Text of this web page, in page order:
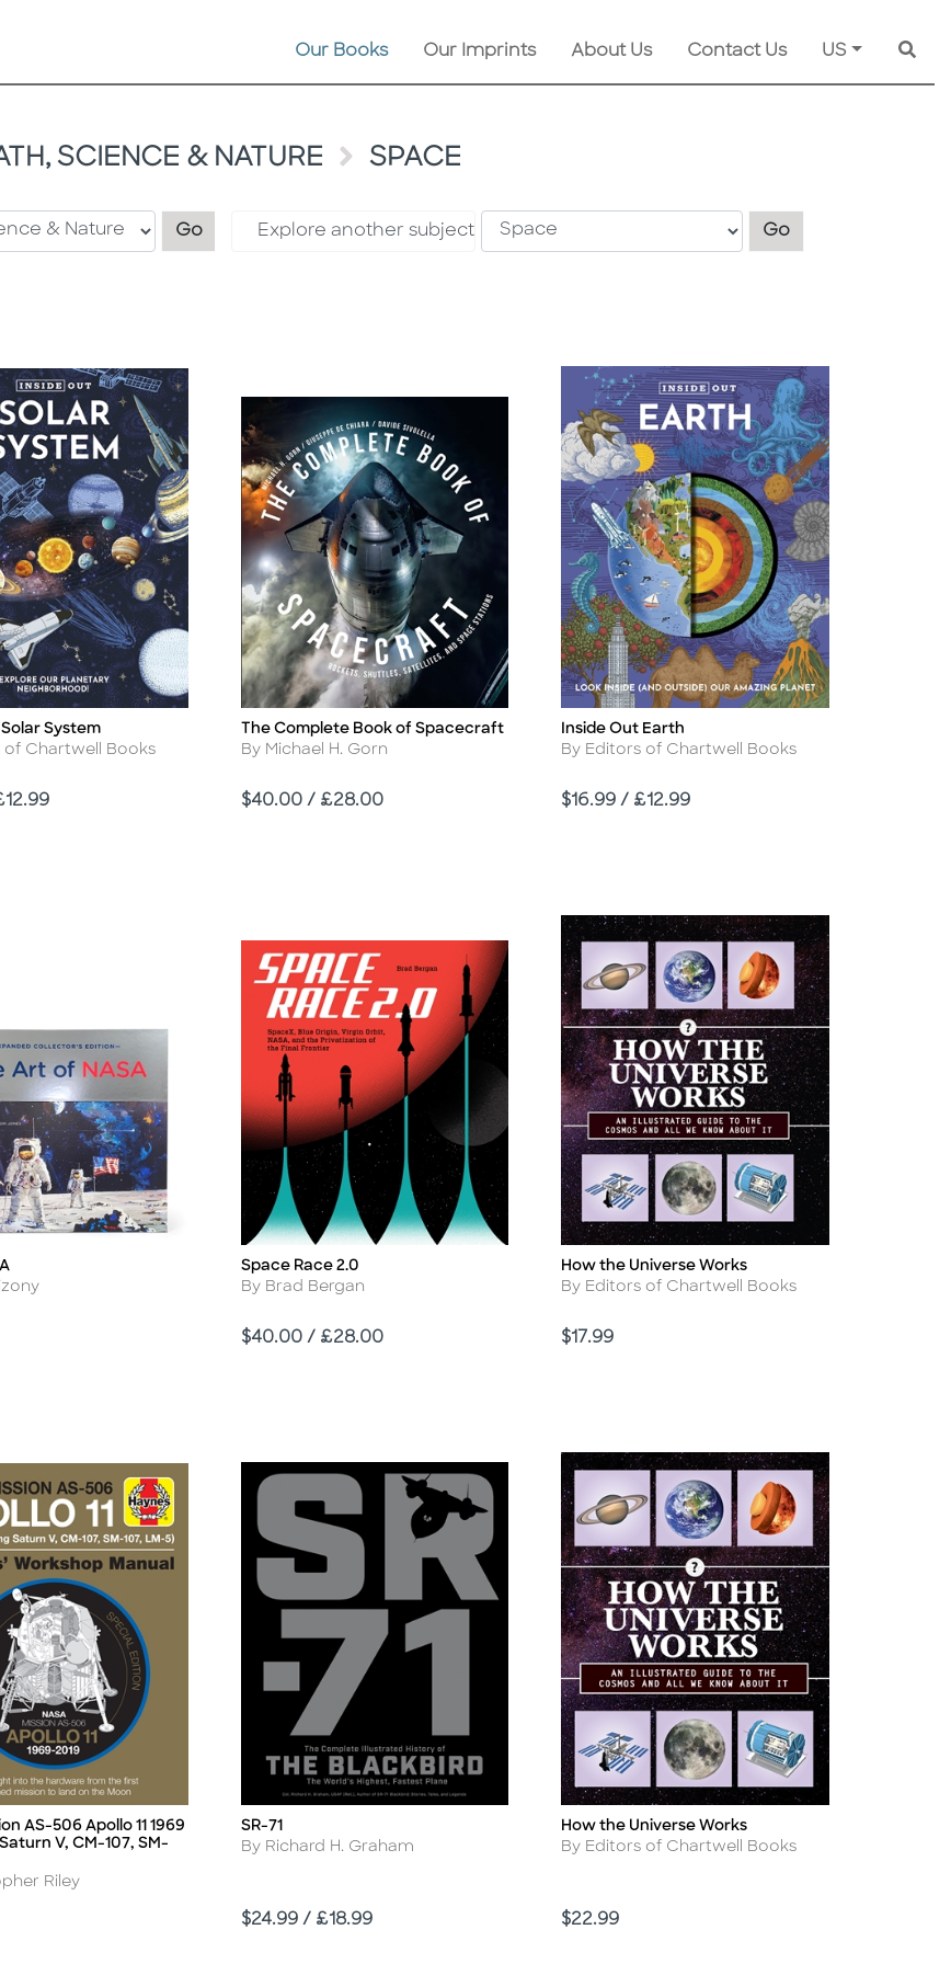
Our Books Our Imprints About Us Contact Us US
SCIENCE & NATURE SPACE
GoFilter by category
Explore another subject GoExplore another
System
of Chartwell Books
Title
The Complete Book of Spacecraft
Author
By Michael H. Gorn
Price
$40.00 / £28.00
Title
Inside Out Earth
Author
By Editors of Chartwell Books
Price
$16.99 / £12.99
Title
Space Race 2.0
Author
By Brad Bergan
Price
$40.00 / £28.00
Title
How the Universe Works
Author
By Editors of Chartwell Books
Price
$17.99
AS-506 Apollo 11 1969
V, CM-107, SM-
Riley
Title
SR-71
Author
By Richard H. Graham
Price
$24.99 / £18.99
Title
How the Universe Works
Author
By Editors of Chartwell Books
Price
$22.99